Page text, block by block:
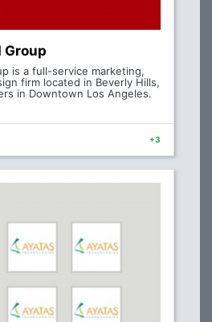
Group
is a full-service marketing,
firm located in Beverly Hills,
in Downtown Los Angeles.
+3